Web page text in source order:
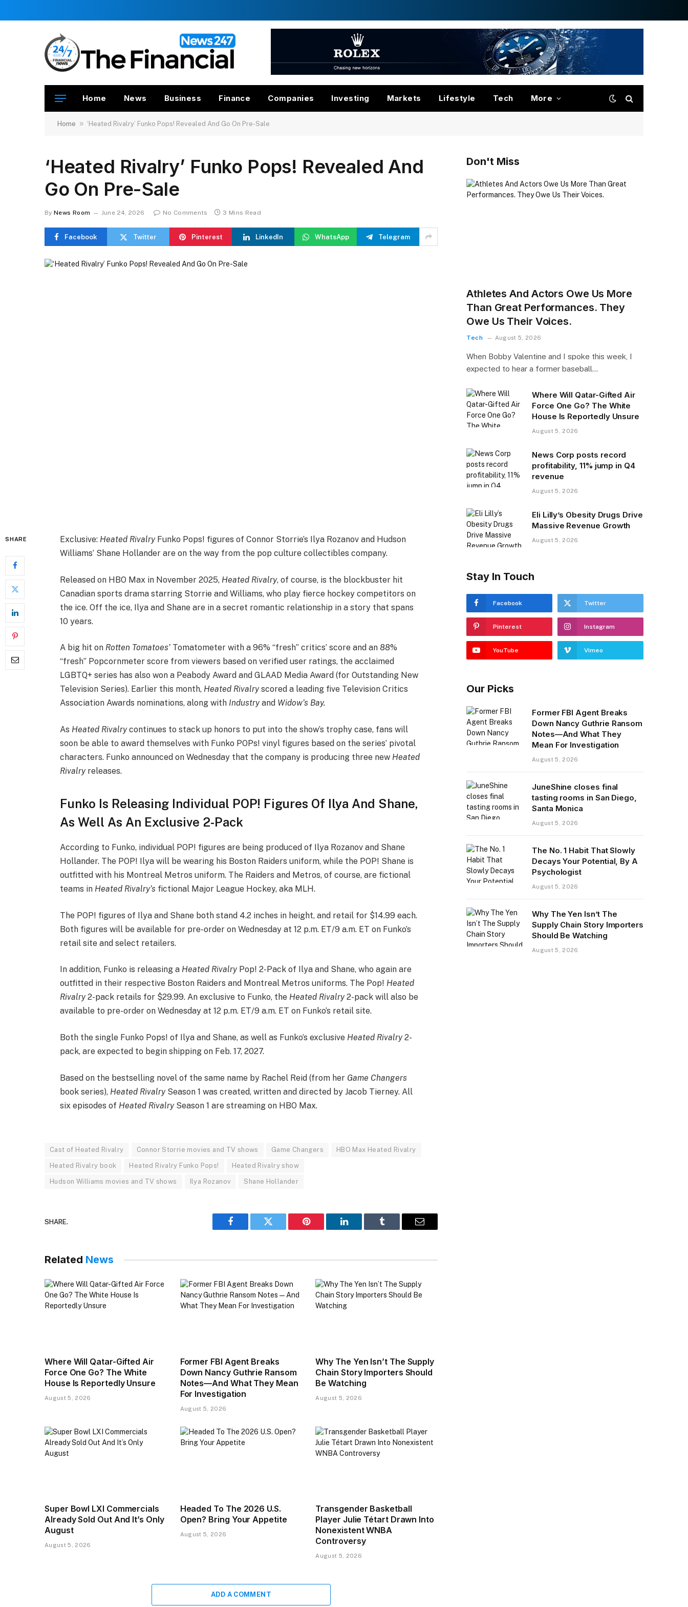
Home News Business Finance Companies Investing Markets Lifestyle Tech More
Home » ‘Heated Rivalry’ Funko Pops! Revealed And Go On Pre-Sale
‘Heated Rivalry’ Funko Pops! Revealed And
Go On Pre-Sale
By News Room June 24, 2026 No Comments 3 Mins Read
Facebook Twitter Pinterest LinkedIn WhatsApp Telegram
SHARE Exclusive: Heated RivalryFunko Pops! figures of Connor Storrie’s Ilya Rozanov and Hudson
Williams’ Shane Hollander are on the way from the pop culture collectibles company.
Released on HBO Max in November 2025, Heated Rivalry, of course, is the blockbuster hit
Canadian sports drama starring Storrie and Williams, who play fierce hockey competitors on
the ice. Off the ice, Ilya and Shane are in a secret romantic relationship in a story that spans
10 years.
A big hit on Rotten Tomatoes’ Tomatometer with a 96% “fresh” critics’ score and an 88%
“fresh” Popcornmeter score from viewers based on verified user ratings, the acclaimed
LGBTQ+ series has also won a Peabody Award and GLAAD Media Award (for Outstanding New
Television Series). Earlier this month, Heated Rivalryscored a leading five Television Critics
Association Awards nominations, along with Industryand Widow’s Bay.
As Heated Rivalrycontinues to stack up honors to put into the show’s trophy case, fans will
soon be able to award themselves with Funko POPs! vinyl figures based on the series’ pivotal
characters. Funko announced on Wednesday that the company is producing three new Heated
Rivalryreleases.
Funko Is Releasing Individual POP! Figures Of Ilya And Shane,
As Well As An Exclusive 2-Pack
According to Funko, individual POP! figures are being produced of Ilya Rozanov and Shane
Hollander. The POP! Ilya will be wearing his Boston Raiders uniform, while the POP! Shane is
outfitted with his Montreal Metros uniform. The Raiders and Metros, of course, are fictional
teams in Heated Rivalry’s fictional Major League Hockey, aka MLH.
The POP! figures of Ilya and Shane both stand 4.2 inches in height, and retail for $14.99 each.
Both figures will be available for pre-order on Wednesday at 12 p.m. ET/9 a.m. ET on Funko’s
retail site and select retailers.
In addition, Funko is releasing a Heated RivalryPop! 2-Pack of Ilya and Shane, who again are
outfitted in their respective Boston Raiders and Montreal Metros uniforms. The Pop! Heated
Rivalry2-pack retails for $29.99. An exclusive to Funko, the Heated Rivalry2-pack will also be
available to pre-order on Wednesday at 12 p.m. ET/9 a.m. ET on Funko’s retail site.
Both the single Funko Pops! of Ilya and Shane, as well as Funko’s exclusive Heated Rivalry2-
pack, are expected to begin shipping on Feb. 17, 2027.
Based on the bestselling novel of the same name by Rachel Reid (from her Game Changers
book series), Heated RivalrySeason 1 was created, written and directed by Jacob Tierney. All
six episodes of Heated RivalrySeason 1 are streaming on HBO Max.
Cast of Heated Rivalry Connor Storrie movies and TV shows Game Changers HBO Max Heated Rivalry
Heated Rivalry book Heated Rivalry Funko Pops! Heated Rivalry show
Hudson Williams movies and TV shows Ilya Rozanov Shane Hollander
SHARE.
Facebook Twitter Pinterest LinkedIn Tumblr Email
Related News
Where Will Qatar-Gifted Air
Force One Go? The White
House Is Reportedly Unsure
August 5, 2026
Former FBI Agent Breaks
Down Nancy Guthrie Ransom
Notes—And What They Mean
For Investigation
August 5, 2026
Why The Yen Isn’t The Supply
Chain Story Importers Should
Be Watching
August 5, 2026
Super Bowl LXI Commercials
Already Sold Out And It’s Only
August
August 5, 2026
Headed To The 2026 U.S.
Open? Bring Your Appetite
August 5, 2026
Transgender Basketball
Player Julie Tétart Drawn Into
Nonexistent WNBA
Controversy
August 5, 2026
ADD A COMMENT
Don't Miss
Athletes And Actors Owe Us More
Than Great Performances. They
Owe Us Their Voices.
Tech August 5, 2026
When Bobby Valentine and I spoke this week, I
expected to hear a former baseball…
Where Will Qatar-Gifted Air
Force One Go? The White
House Is Reportedly Unsure
August 5, 2026
News Corp posts record
profitability, 11% jump in Q4
revenue
August 5, 2026
Eli Lilly’s Obesity Drugs Drive
Massive Revenue Growth
August 5, 2026
Stay In Touch
Facebook Twitter
Pinterest Instagram
YouTube Vimeo
Our Picks
Former FBI Agent Breaks
Down Nancy Guthrie Ransom
Notes—And What They
Mean For Investigation
August 5, 2026
JuneShine closes final
tasting rooms in San Diego,
Santa Monica
August 5, 2026
The No. 1 Habit That Slowly
Decays Your Potential, By A
Psychologist
August 5, 2026
Why The Yen Isn’t The
Supply Chain Story Importers
Should Be Watching
August 5, 2026